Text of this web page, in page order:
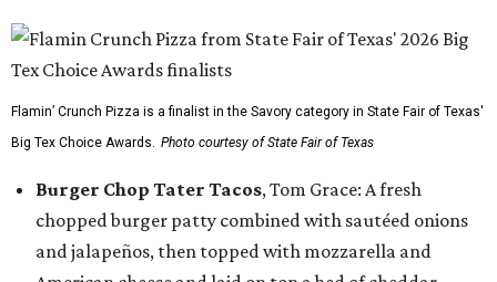
Flamin’ Crunch Pizza is a finalist in the Savory category in State Fair of Texas'
Big Tex Choice Awards. Photo courtesy of State Fair of Texas
Burger Chop Tater Tacos, Tom Grace: A fresh
chopped burger patty combined with sautéed onions
and jalapeños, then topped with mozzarella and